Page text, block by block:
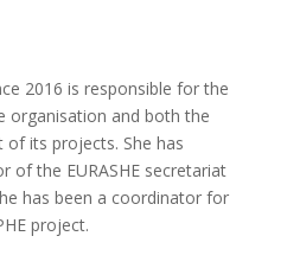
2016 is responsible for the
organisation and both the
of its projects. She has
of the EURASHE secretariat
has been a coordinator for
project.